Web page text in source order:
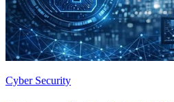
Cyber Security